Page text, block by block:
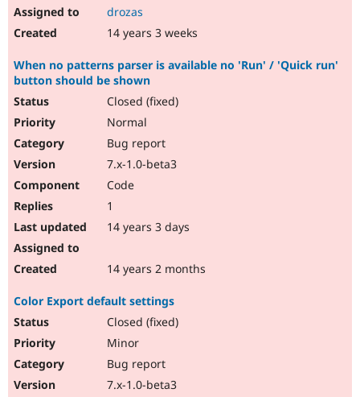
drozas
14 years 3 weeks
When no patterns parser is available no 'Run' / 'Quick run'
button should be shown
Closed (fixed)
Normal
Bug report
7.x-1.0-beta3
Code
1
14 years 3 days
14 years 2 months
Color Export default settings
Closed (fixed)
Minor
Bug report
7.x-1.0-beta3